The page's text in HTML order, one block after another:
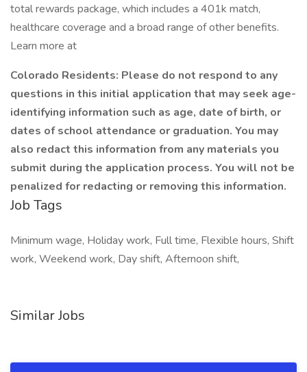
total rewards package, which includes a 401k match,
healthcare coverage and a broad range of other benefits.
Learn more at
Colorado Residents: Please do not respond to any
questions in this initial application that may seek age-
identifying information such as age, date of birth, or
dates of school attendance or graduation. You may
also redact this information from any materials you
submit during the application process. You will not be
penalized for redacting or removing this information.
Job Tags
Minimum wage, Holiday work, Full time, Flexible hours, Shift
work, Weekend work, Day shift, Afternoon shift,
Similar Jobs